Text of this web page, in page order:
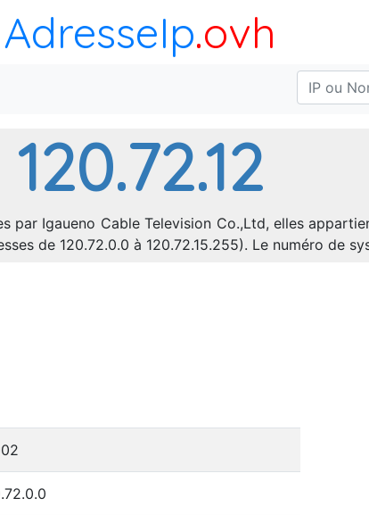
AdresseIp.ovh
120.72.12
par Igaueno Cable Television Co.,Ltd, elles
de 120.72.0.0 à 120.72.15.255). Le numéro de